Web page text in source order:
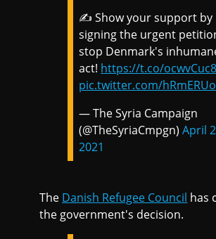
✍️ Show your support by
signing the urgent
stop Denmark's
act! https://t.co/
pic.twitter.com/
— The Syria Campaign
(@TheSyriaCmpgn)April
2021
The Danish Refugee Council has
the government's decision.